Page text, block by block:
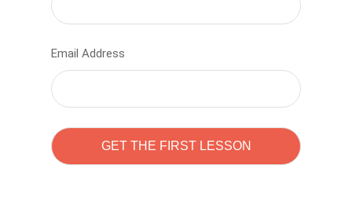
Email Address